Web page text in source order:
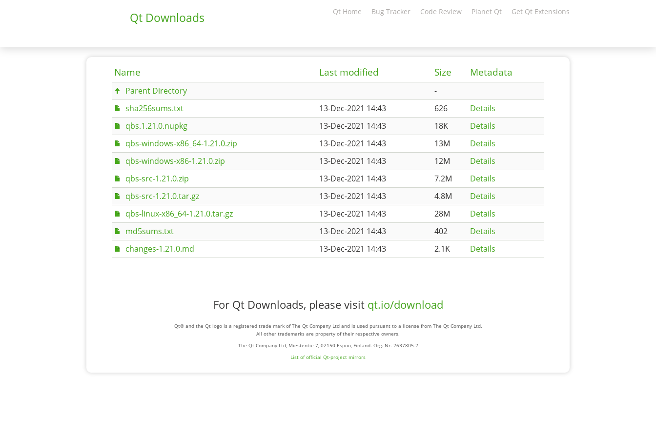
Qt Downloads Qt Home Bug Tracker Code Review Planet Qt Get Qt Extensions
Name Last modified Size Metadata
Parent Directory
-
sha256sums.txt
13-Dec-2021 14:43 626
Details
qbs.1.21.0.nupkg
13-Dec-2021 14:43 18K
Details
qbs-windows-x86_64-1.21.0.zip
13-Dec-2021 14:43 13M
Details
qbs-windows-x86-1.21.0.zip
13-Dec-2021 14:43 12M
Details
qbs-src-1.21.0.zip
13-Dec-2021 14:43 7.2M
Details
qbs-src-1.21.0.tar.gz
13-Dec-2021 14:43 4.8M
Details
qbs-linux-x86_64-1.21.0.tar.gz
13-Dec-2021 14:43 28M
Details
md5sums.txt
13-Dec-2021 14:43 402
Details
changes-1.21.0.md
13-Dec-2021 14:43 2.1K Details
For Qt Downloads, please visit qt.io/download
Qt® and the Qt logo is a registered trade mark of The Qt Company Ltd and is used pursuant to a license from The Qt Company Ltd.
All other trademarks are property of their respective owners.
The Qt Company Ltd, Miestentie 7, 02150 Espoo, Finland. Org. Nr. 2637805-2
List of official Qt-project mirrors